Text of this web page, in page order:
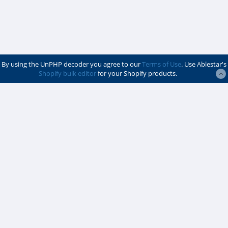
By using the UnPHP decoder you agree to ourTerms of Use. Use Ablestar's
Shopify bulk editorfor your Shopify products.